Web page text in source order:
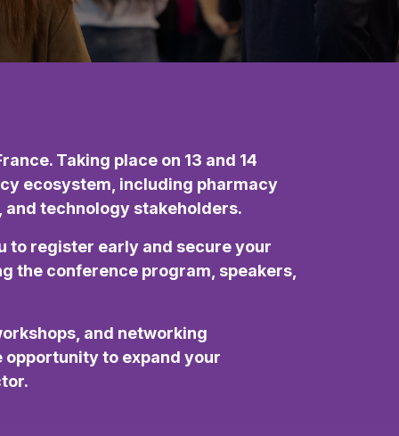
Taking place on 13 and 14
ecosystem, including pharmacy
technology stakeholders.
to register early and secure your
the conference program, speakers,
and networking
to expand your